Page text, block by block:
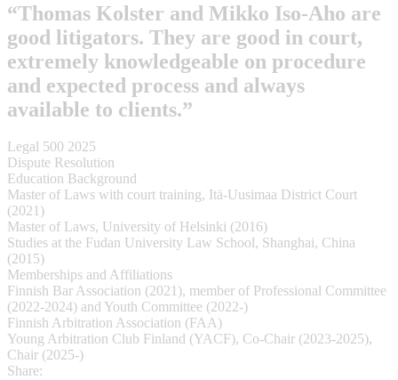
“Thomas Kolster and Mikko Iso-Aho are
good litigators. They are good in court,
extremely knowledgeable on procedure
and expected process and always
available to clients.”
Legal 500 2025
Dispute Resolution
Education Background
Master of Laws with court training, Itä-Uusimaa District Court
(2021)
Master of Laws, University of Helsinki (2016)
Studies at the Fudan University Law School, Shanghai, China
(2015)
Memberships and Affiliations
Finnish Bar Association (2021), member of Professional Committee
(2022-2024) and Youth Committee (2022-)
Finnish Arbitration Association (FAA)
Young Arbitration Club Finland (YACF), Co-Chair (2023-2025),
Chair (2025-)
Share: